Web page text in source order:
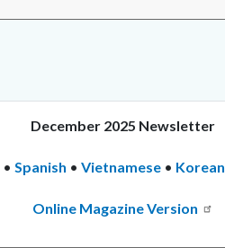
December 2025 Newsletter
• Spanish • Vietnamese • Korean
Online Magazine Version